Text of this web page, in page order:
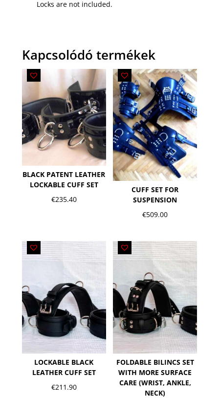
Locks are not included.
Kapcsolódó termékek
BLACK PATENT LEATHER
LOCKABLE CUFF SET
€235.40
CUFF SET FOR
SUSPENSION
€509.00
LOCKABLE BLACK
LEATHER CUFF SET
€211.90
FOLDABLE BILINCS SET
WITH MORE SURFACE
CARE (WRIST, ANKLE,
NECK)